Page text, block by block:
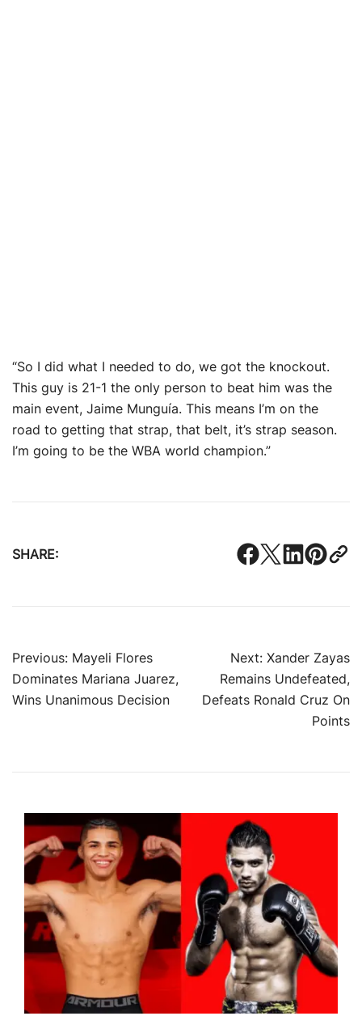
“So I did what I needed to do, we got the knockout.
This guy is 21-1 the only person to beat him was the
main event, Jaime Munguía. This means I’m on the
road to getting that strap, that belt, it’s strap season.
I’m going to be the WBA world champion.”
SHARE:
Post
navigation
Previous: Mayeli Flores
Dominates Mariana Juarez,
Wins Unanimous Decision
Next: Xander Zayas
Remains Undefeated,
Defeats Ronald Cruz On
Points